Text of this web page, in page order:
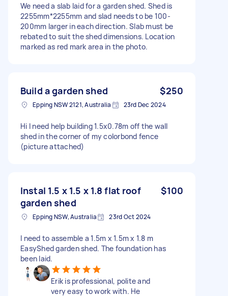
We need a slab laid for a garden shed. Shed is
2255mm*2255mm and slad needs to be 100-
200mm larger in each direction. Slab must be
rebated to suit the shed dimensions. Location
marked as red mark area in the photo.
Build a garden shed $250
Epping NSW 2121, Australia 23rd Dec 2024
Hi I need help building 1.5x0.78m off the wall
shed in the corner of my colorbond fence
(picture attached)
Instal 1.5 x 1.5 x 1.8 flat roof
garden shed
$100
Epping NSW, Australia 23rd Oct 2024
I need to assemble a 1.5m x 1.5m x 1.8 m
EasyShed garden shed. The foundation has
been laid.
Erik is professional, polite and
very easy to work with. He